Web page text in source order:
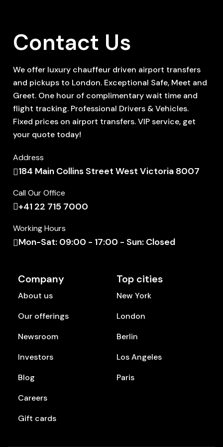
Contact Us
We offer luxury chauffeur driven airport transfers
and pickups to London. Exceptional Safe, Meet and
Greet. One hour of complimentary wait time and
flight tracking. Professional Drivers & Vehicles.
Fixed prices on airport transfers. VIP service, get
your quote today!
Address
184 Main Collins Street West Victoria 8007
Call Our Office
+41 22 715 7000
Working Hours
Mon-Sat: 09:00 - 17:00 - Sun: Closed
Company
About us
Our offerings
Newsroom
Investors
Blog
Careers
Gift cards
Top cities
New York
London
Berlin
Los Angeles
Paris